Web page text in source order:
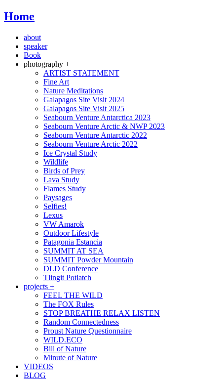
Home
about
speaker
Book
photography +
ARTIST STATEMENT
Fine Art
Nature Meditations
Galapagos Site Visit 2024
Galapagos Site Visit 2025
Seabourn Venture Antarctica 2023
Seabourn Venture Arctic & NWP 2023
Seabourn Venture Antarctic 2022
Seabourn Venture Arctic 2022
Ice Crystal Study
Wildlife
Birds of Prey
Lava Study
Flames Study
Paysages
Selfies!
Lexus
VW Amarok
Outdoor Lifestyle
Patagonia Estancia
SUMMIT AT SEA
SUMMIT Powder Mountain
DLD Conference
Tlingit Potlatch
projects +
FEEL THE WILD
The FOX Rules
STOP BREATHE RELAX LISTEN
Random Connectedness
Proust Nature Questionnaire
WILD.ECO
Bill of Nature
Minute of Nature
VIDEOS
BLOG